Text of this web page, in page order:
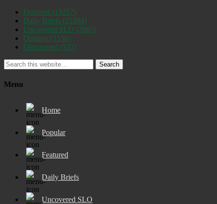
Featured (19257)
Daily Briefs (15394)
Uncovered SLO (2885)
Opinion (1556)
Discovered (537)
Search
Menu
Home
Popular
Featured
Daily Briefs
Uncovered SLO